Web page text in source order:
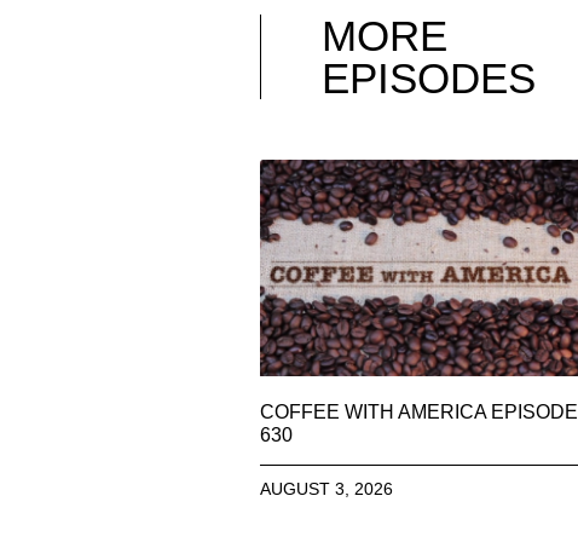
MORE
EPISODES
COFFEE WITH AMERICA EPISODE
630
AUGUST 3, 2026